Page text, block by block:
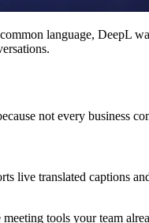
language, DeepL
not every business
live translated captions
tools your team